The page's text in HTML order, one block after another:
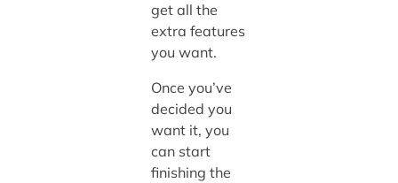
get all the
extra features
you want.
Once you’ve
decided you
want it, you
can start
finishing the